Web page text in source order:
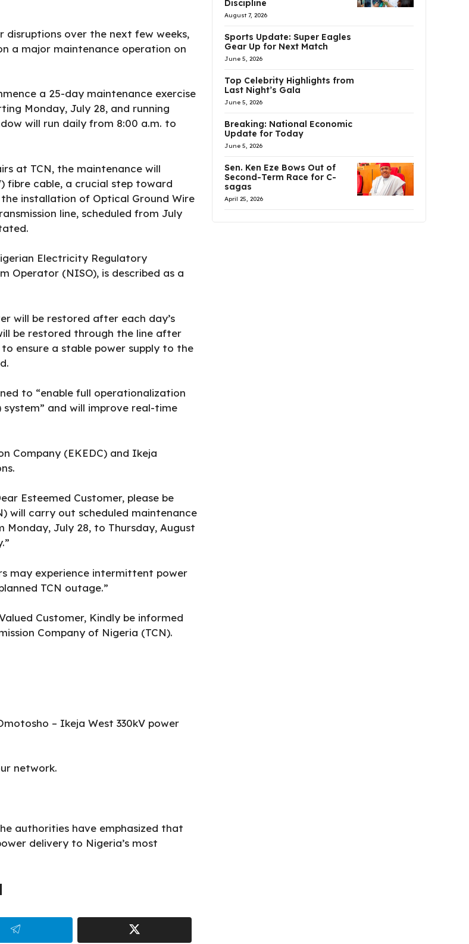
disruptions over the next few weeks,
a major maintenance operation on
a 25-day maintenance exercise
Monday, July 28, and running
will run daily from 8:00 a.m. to
at TCN, the maintenance will
fibre cable, a crucial step toward
installation of Optical Ground Wire
line, scheduled from July
Electricity Regulatory
Operator (NISO), is described as a
will be restored after each day’s
be restored through the line after
ensure a stable power supply to the
to “enable full operationalization
and will improve real-time
Company (EKEDC) and Ikeja
Esteemed Customer, please be
will carry out scheduled maintenance
Monday, July 28, to Thursday, August
may experience intermittent power
TCN outage.”
Customer, Kindly be informed
Company of Nigeria (TCN).
– Ikeja West 330kV power
network.
authorities have emphasized that
delivery to Nigeria’s most
Discipline
August 7, 2026
Sports Update: Super Eagles
Gear Up for Next Match
June 5, 2026
Top Celebrity Highlights from
Last Night’s Gala
June 5, 2026
Breaking: National Economic
Update for Today
June 5, 2026
Sen. Ken Eze Bows Out of
Second-Term Race for C-
sagas
April 25, 2026